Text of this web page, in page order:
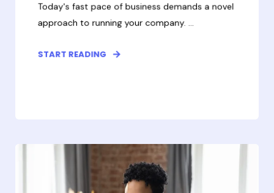
Today's fast pace of business demands a novel
approach to running your company. ...
START READING